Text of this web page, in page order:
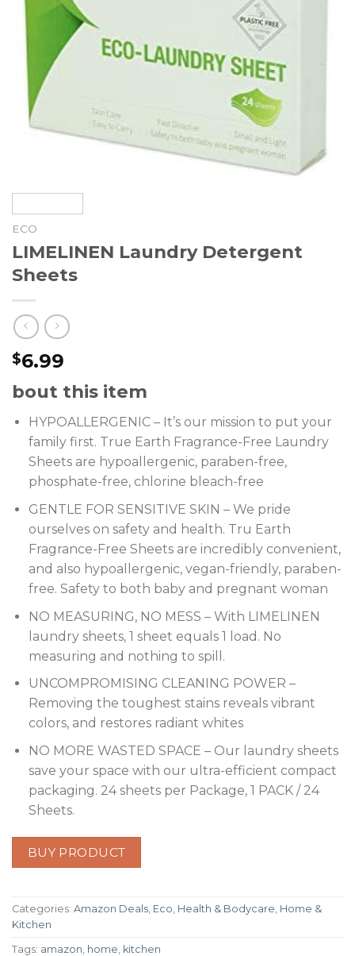
ECO
LIMELINEN Laundry Detergent
Sheets
$6.99
bout this item
HYPOALLERGENIC – It’s our mission to put your
family first. True Earth Fragrance-Free Laundry
Sheets are hypoallergenic, paraben-free,
phosphate-free, chlorine bleach-free
GENTLE FOR SENSITIVE SKIN – We pride
ourselves on safety and health. Tru Earth
Fragrance-Free Sheets are incredibly convenient,
and also hypoallergenic, vegan-friendly, paraben-
free. Safety to both baby and pregnant woman
NO MEASURING, NO MESS – With LIMELINEN
laundry sheets, 1 sheet equals 1 load. No
measuring and nothing to spill.
UNCOMPROMISING CLEANING POWER –
Removing the toughest stains reveals vibrant
colors, and restores radiant whites
NO MORE WASTED SPACE – Our laundry sheets
save your space with our ultra-efficient compact
packaging. 24 sheets per Package, 1 PACK / 24
Sheets.
BUY PRODUCT
Categories: Amazon Deals Eco Health & Bodycare Home &
Kitchen
Tags: amazon home kitchen